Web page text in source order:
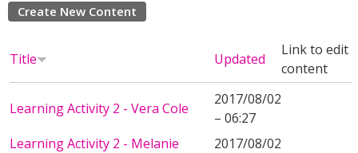
Create New Content
Title Updated
Link to edit
content
Learning Activity 2 - Vera Cole
2017/08/02
– 06:27
Learning Activity 2 - Melanie
2017/08/02